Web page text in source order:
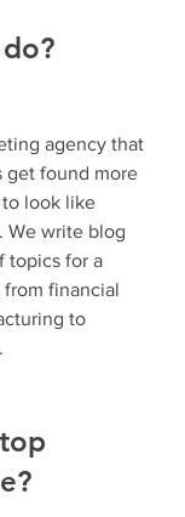
agency that
get found more
look like
We write blog
topics for a
financial
to